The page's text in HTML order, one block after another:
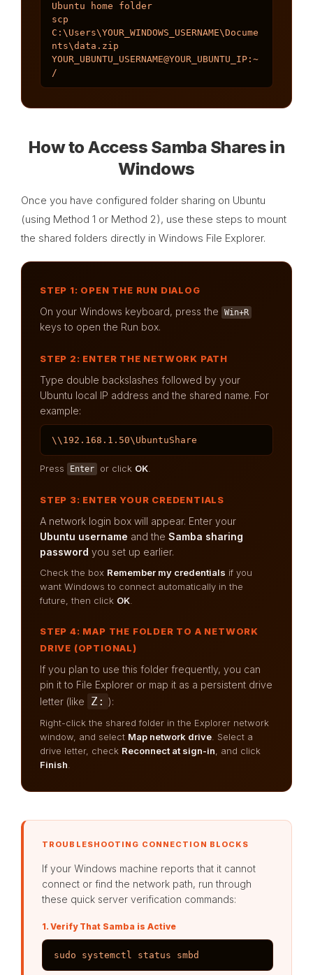
Ubuntu home folder
scp
C:\Users\YOUR_WINDOWS_USERNAME\Docume
nts\data.zip
YOUR_UBUNTU_USERNAME@YOUR_UBUNTU_IP:~
/
How to Access Samba Shares in
Windows
Once you have configured folder sharing on Ubuntu
(using Method 1 or Method 2), use these steps to mount
the shared folders directly in Windows File Explorer.
STEP 1: OPEN THE RUN DIALOG
On your Windows keyboard, press the Win+R
keys to open the Run box.
STEP 2: ENTER THE NETWORK PATH
Type double backslashes followed by your
Ubuntu local IP address and the shared name. For
example:
\\192.168.1.50\UbuntuShare
Press Enter or click OK.
STEP 3: ENTER YOUR CREDENTIALS
A network login box will appear. Enter your
Ubuntu username and the Samba sharing
password you set up earlier.
Check the box Remember my credentials if you
want Windows to connect automatically in the
future, then click OK.
STEP 4: MAP THE FOLDER TO A NETWORK
DRIVE (OPTIONAL)
If you plan to use this folder frequently, you can
pin it to File Explorer or map it as a persistent drive
letter (like
Z: ):
Right-click the shared folder in the Explorer network
window, and select Map network drive. Select a
drive letter, check Reconnect at sign-in, and click
Finish.
TROUBLESHOOTING CONNECTION BLOCKS
If your Windows machine reports that it cannot
connect or find the network path, run through
these quick server verification commands:
1. Verify That Samba is Active
sudo systemctl status smbd